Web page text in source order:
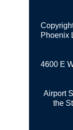
Phoenix
4600 E
Airport
the